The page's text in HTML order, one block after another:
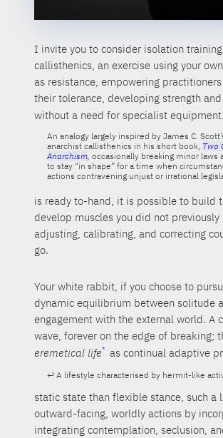
I invite you to consider isolation
callisthenics, an exercise using your
as resistance, empowering
their tolerance, developing strength
without a need for specialist
An analogy largely inspired by James C.
anarchist callisthenics in his short book, Two
Anarchism, occasionally breaking minor laws
to stay “in shape” for a time when
actions contravening unjust or irrational
is ready to-hand, it is possible to build
develop muscles you did not previously
adjusting, calibrating, and correcting
go.
Your white rabbit, if you choose to
dynamic equilibrium between solitude
engagement with the external world. A
wave, forever on the edge of breaking;
eremetical life
A lifestyle characterised by hermit-like
as continual adaptive
static state than flexible stance, such a
outward-facing, worldly actions by
integrating contemplation, seclusion,